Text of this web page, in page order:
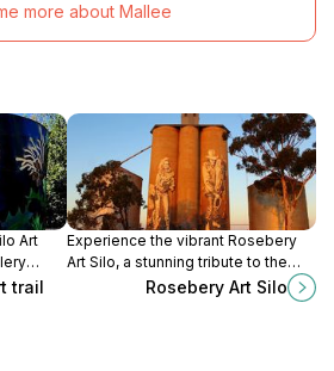
more about Mallee
Art
that
trail
Experience the vibrant Rosebery
Art Silo, a stunning tribute to the
Mallee's spirit and heritage on
Rosebery Art Silo